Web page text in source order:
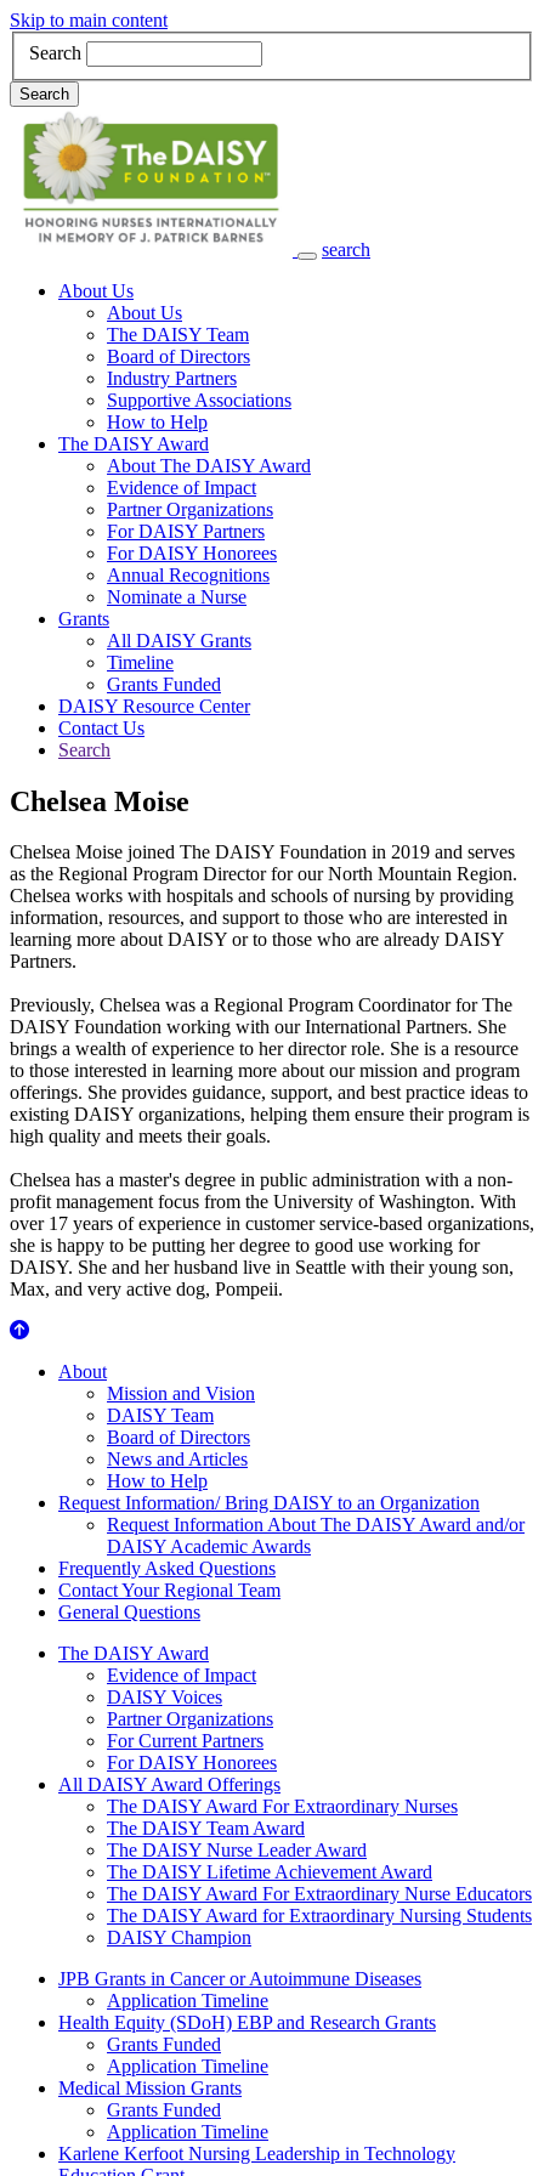
Skip to main content
Search
Search
search
Main Navigation
About Us
About Us
The DAISY Team
Board of Directors
Industry Partners
Supportive Associations
How to Help
The DAISY Award
About The DAISY Award
Evidence of Impact
Partner Organizations
For DAISY Partners
For DAISY Honorees
Annual Recognitions
Nominate a Nurse
Grants
All DAISY Grants
Timeline
Grants Funded
DAISY Resource Center
Contact Us
Search
Chelsea Moise
Chelsea Moise joined The DAISY Foundation in 2019 and serves
as the Regional Program Director for our North Mountain Region.
Chelsea works with hospitals and schools of nursing by providing
information, resources, and support to those who are interested in
learning more about DAISY or to those who are already DAISY
Partners.
Previously, Chelsea was a Regional Program Coordinator for The
DAISY Foundation working with our International Partners. She
brings a wealth of experience to her director role. She is a resource
to those interested in learning more about our mission and program
offerings. She provides guidance, support, and best practice ideas to
existing DAISY organizations, helping them ensure their program is
high quality and meets their goals.
Chelsea has a master's degree in public administration with a non-
profit management focus from the University of Washington. With
over 17 years of experience in customer service-based organizations,
she is happy to be putting her degree to good use working for
DAISY. She and her husband live in Seattle with their young son,
Max, and very active dog, Pompeii.
About Us
About
Mission and Vision
DAISY Team
Board of Directors
News and Articles
How to Help
Request Information/ Bring DAISY to an Organization
Request Information About The DAISY Award and/or
DAISY Academic Awards
Frequently Asked Questions
Contact Your Regional Team
General Questions
The Daisy Award
The DAISY Award
Evidence of Impact
DAISY Voices
Partner Organizations
For Current Partners
For DAISY Honorees
All DAISY Award Offerings
The DAISY Award For Extraordinary Nurses
The DAISY Team Award
The DAISY Nurse Leader Award
The DAISY Lifetime Achievement Award
The DAISY Award For Extraordinary Nurse Educators
The DAISY Award for Extraordinary Nursing Students
DAISY Champion
Grants Menu
JPB Grants in Cancer or Autoimmune Diseases
Application Timeline
Health Equity (SDoH) EBP and Research Grants
Grants Funded
Application Timeline
Medical Mission Grants
Grants Funded
Application Timeline
Karlene Kerfoot Nursing Leadership in Technology